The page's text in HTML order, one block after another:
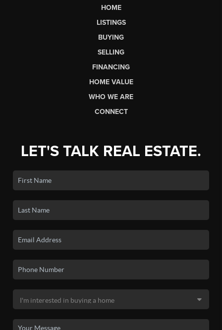
HOME
LISTINGS
BUYING
SELLING
FINANCING
HOME VALUE
WHO WE ARE
CONNECT
LET'S TALK REAL ESTATE.